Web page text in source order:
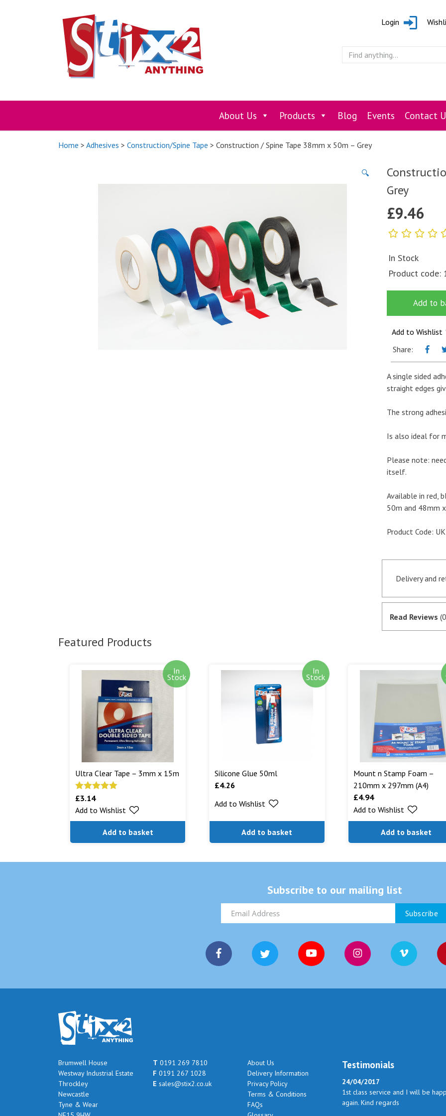
Login
About Us Products Blog Events Contact
Home > Adhesives > Construction/Spine Tape > Construction / Spine Tape 38mm x 50m – Grey
🔍
Grey
£9.46
In Stock
Product code:
Add to
Add to Wishlist
Share:
A single sided
straight edges
The strong
Is also ideal for
Please note:
itself.
Available in red,
50m and 48mm
Product Code:
Delivery and
Orders
if they are in
satisfactory
Out of stock
stock. Our
can. We will
are being
Read More...
Read Reviews
Featured Products
In
Stock
Ultra Clear Tape – 3mm x 15m
Rated5.00
out of 5
£3.14
Add to basket
Add to Wishlist
In
Stock
Silicone Glue 50ml
£4.26
Add to basket
Add to Wishlist
Mount n Stamp Foam –
210mm x 297mm (A4)
£4.94
Add to basket
Add to Wishlist
Subscribe to our mailing list
Brumwell House
Westway Industrial Estate
Throckley
Newcastle
Tyne & Wear
T 0191 269 7810
F 0191 267 1028
E sales@stix2.co.uk
About Us
Delivery Information
Privacy Policy
Terms & Conditions
FAQs
Testimonials
24/04/2017
1st class service and I will be
again. Kind regards